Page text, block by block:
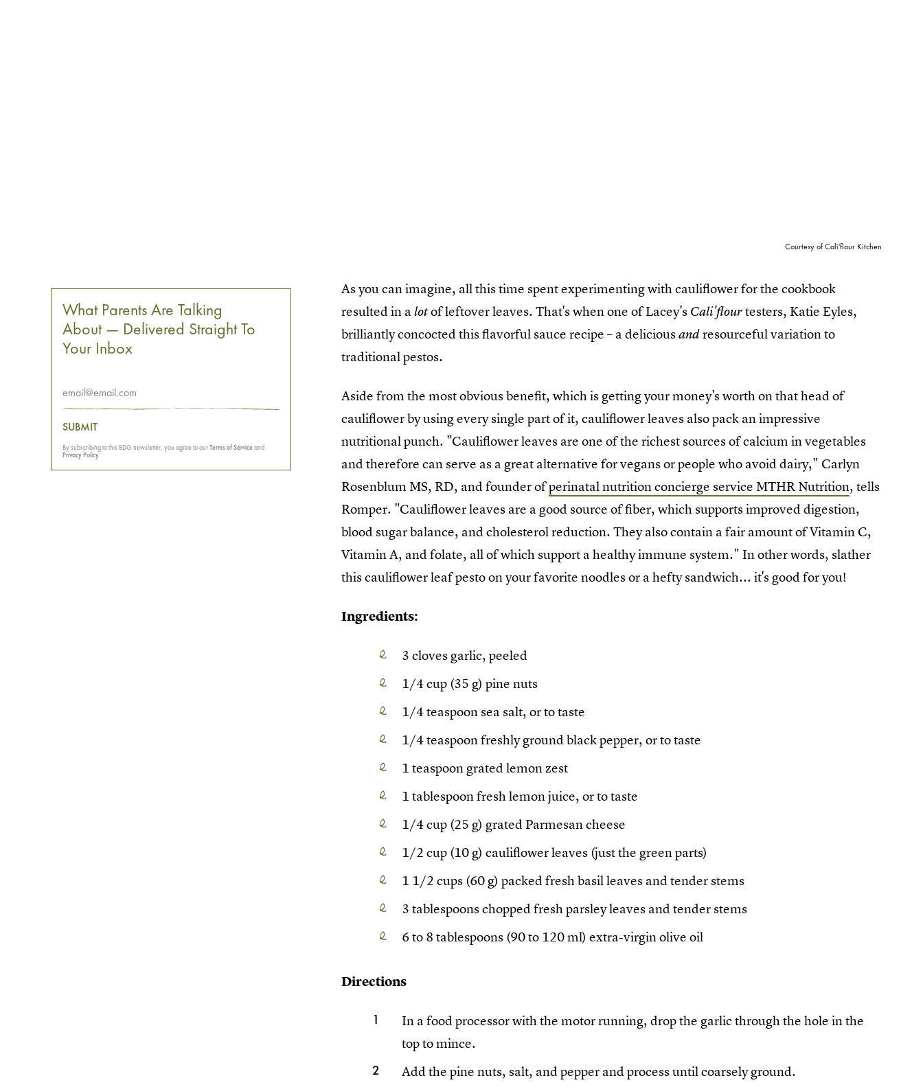
Courtesy of Cali'flour Kitchen
As you can imagine, all this time spent experimenting with cauliflower for the cookbook
resulted in alotof leftover leaves. That's when one of Lacey's Cali'flourtesters, Katie Eyles,
brilliantly concocted this flavorful sauce recipe – a deliciousandresourceful variation to
traditional pestos.
Aside from the most obvious benefit, which is getting your money's worth on that head of
cauliflower by using every single part of it, cauliflower leaves also pack an impressive
nutritional punch. "Cauliflower leaves are one of the richest sources of calcium in vegetables
and therefore can serve as a great alternative for vegans or people who avoid dairy," Carlyn
Rosenblum MS, RD, and founder ofperinatal nutrition concierge service MTHR Nutrition, tells
Romper. "Cauliflower leaves are a good source of fiber, which supports improved digestion,
blood sugar balance, and cholesterol reduction. They also contain a fair amount of Vitamin C,
Vitamin A, and folate, all of which support a healthy immune system." In other words, slather
this cauliflower leaf pesto on your favorite noodles or a hefty sandwich... it's good for you!
Ingredients:
3 cloves garlic, peeled
1/4 cup (35 g) pine nuts
1/4 teaspoon sea salt, or to taste
1/4 teaspoon freshly ground black pepper, or to taste
1 teaspoon grated lemon zest
1 tablespoon fresh lemon juice, or to taste
1/4 cup (25 g) grated Parmesan cheese
1/2 cup (10 g) cauliflower leaves (just the green parts)
1 1/2 cups (60 g) packed fresh basil leaves and tender stems
3 tablespoons chopped fresh parsley leaves and tender stems
6 to 8 tablespoons (90 to 120 ml) extra-virgin olive oil
Directions
In a food processor with the motor running, drop the garlic through the hole in the
top to mince.
Add the pine nuts, salt, and pepper and process until coarsely ground.
What Parents Are Talking
About — Delivered Straight To
Your Inbox
SUBMIT
By subscribing to this BDG newsletter, you agree to ourTerms of Serviceand
Privacy Policy